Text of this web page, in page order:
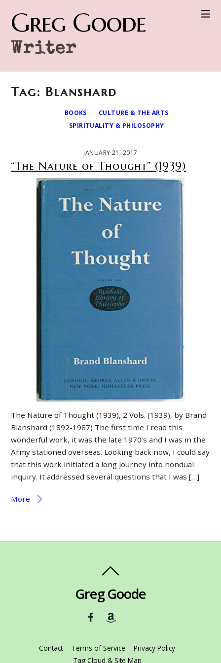
Greg Goode
Writer
Tag: Blanshard
BOOKS
CULTURE & THE ARTS
SPIRITUALITY & PHILOSOPHY
JANUARY 21, 2017
“The Nature of Thought” (1939)
The Nature of Thought (1939), 2 Vols. (1939), by Brand
Blanshard (1892-1987) The first time I read this
wonderful work, it was the late 1970’s and I was in the
Army stationed overseas. Looking back now, I could say
that this work initiated a long journey into nondual
inquiry. It addressed several questions that I was […]
More
Greg Goode
Contact Terms of Service
Privacy Policy
Tag Cloud & Site Map